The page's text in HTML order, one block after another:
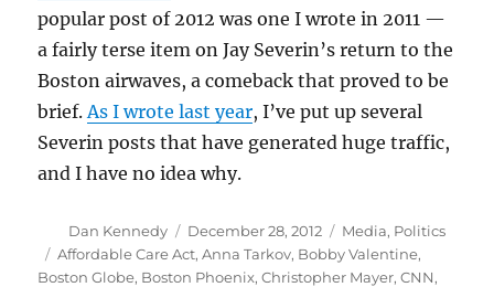
popular post of 2012 was one I wrote in 2011 —
a fairly terse item on Jay Severin’s return to the
Boston airwaves, a comeback that proved to be
brief. As I wrote last year, I’ve put up several
Severin posts that have generated huge traffic,
and I have no idea why.
Author
Dan Kennedy
Posted
on
December 28, 2012 Categories
Media, Politics
Tags
Affordable Care Act,Anna Tarkov, Bobby Valentine,
Boston Globe, Boston Phoenix,Christopher Mayer,CNN,